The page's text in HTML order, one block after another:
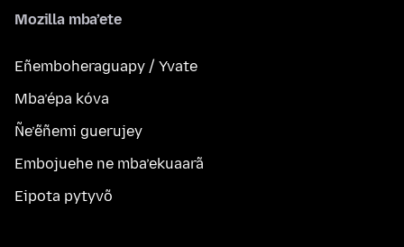
Mozilla mba’ete
Eñemboheraguapy / Yvate
Mba’épa kóva
Ñe’ẽñemi guerujey
Embojuehe ne mba’ekuaarã
Eipota pytyvõ